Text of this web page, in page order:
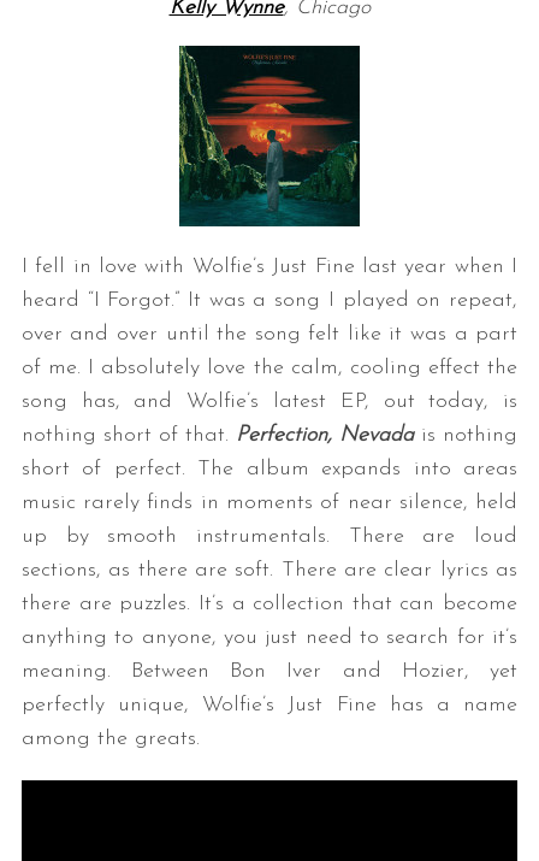
Kelly Wynne, Chicago
I fell in love with Wolfie’s Just Fine last year when I
heard “I Forgot.” It was a song I played on repeat,
over and over until the song felt like it was a part
of me. I absolutely love the calm, cooling effect the
song has, and Wolfie’s latest EP, out today, is
nothing short of that. Perfection, Nevadais nothing
short of perfect. The album expands into areas
music rarely finds in moments of near silence, held
up by smooth instrumentals. There are loud
sections, as there are soft. There are clear lyrics as
there are puzzles. It’s a collection that can become
anything to anyone, you just need to search for it’s
meaning. Between Bon Iver and Hozier, yet
perfectly unique, Wolfie’s Just Fine has a name
among the greats.